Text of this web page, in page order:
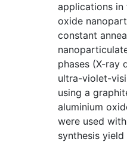
applications in
oxide
constant
phases (X-ray
ultra-violet-
using a
aluminium
were used
synthesis